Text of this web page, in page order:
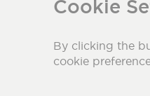
Cookie
By clicking the
cookie